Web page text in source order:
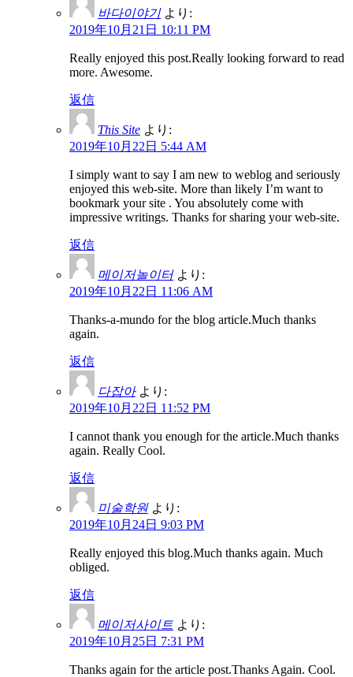
바다이야기 より:
2019年10月21日 10:11 PM
Really enjoyed this post.Really looking forward to read
more. Awesome.
返信
This Site より:
2019年10月22日 5:44 AM
I simply want to say I am new to weblog and seriously
enjoyed this web-site. More than likely I’m want to
bookmark your site . You absolutely come with
impressive writings. Thanks for sharing your web-site.
返信
메이저놀이터 より:
2019年10月22日 11:06 AM
Thanks-a-mundo for the blog article.Much thanks
again.
返信
다잡아 より:
2019年10月22日 11:52 PM
I cannot thank you enough for the article.Much thanks
again. Really Cool.
返信
미술학원 より:
2019年10月24日 9:03 PM
Really enjoyed this blog.Much thanks again. Much
obliged.
返信
메이저사이트 より:
2019年10月25日 7:31 PM
Thanks again for the article post.Thanks Again. Cool.